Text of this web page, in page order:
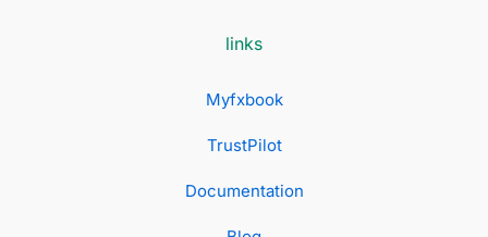
links
Myfxbook
TrustPilot
Documentation